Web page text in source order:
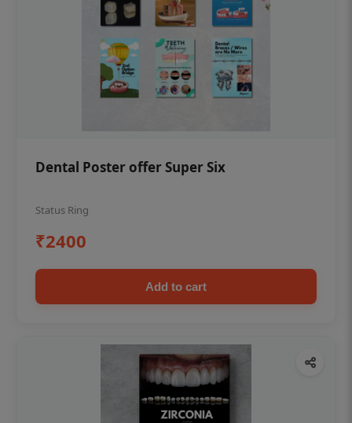
Dental Poster offer Super Six
Status Ring
₹2400
Add to cart